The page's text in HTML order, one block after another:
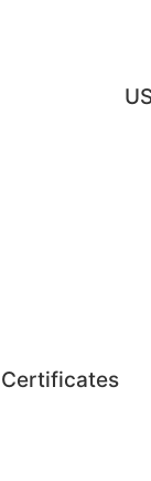
Certificates